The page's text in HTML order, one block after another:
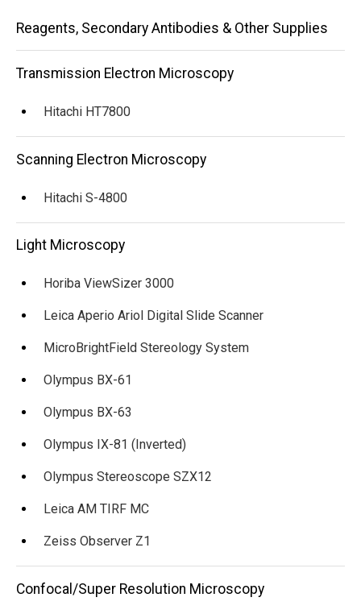
Main
navigation
Reagents, Secondary Antibodies & Other Supplies
Transmission Electron Microscopy
Hitachi HT7800
Scanning Electron Microscopy
Hitachi S-4800
Light Microscopy
Horiba ViewSizer 3000
Leica Aperio Ariol Digital Slide Scanner
MicroBrightField Stereology System
Olympus BX-61
Olympus BX-63
Olympus IX-81 (Inverted)
Olympus Stereoscope SZX12
Leica AM TIRF MC
Zeiss Observer Z1
Confocal/Super Resolution Microscopy